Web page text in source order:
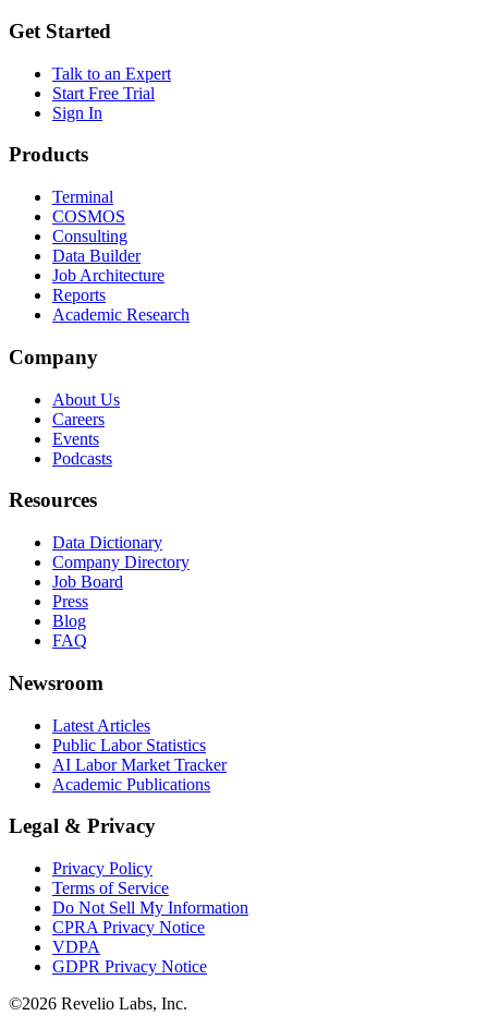
Get Started
Talk to an Expert
Start Free Trial
Sign In
Products
Terminal
COSMOS
Consulting
Data Builder
Job Architecture
Reports
Academic Research
Company
About Us
Careers
Events
Podcasts
Resources
Data Dictionary
Company Directory
Job Board
Press
Blog
FAQ
Newsroom
Latest Articles
Public Labor Statistics
AI Labor Market Tracker
Academic Publications
Legal & Privacy
Privacy Policy
Terms of Service
Do Not Sell My Information
CPRA Privacy Notice
VDPA
GDPR Privacy Notice
©2026 Revelio Labs, Inc.